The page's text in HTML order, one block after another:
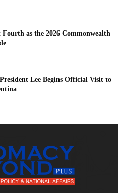
as the 2026 Commonwealth
Lee Begins Official Visit to